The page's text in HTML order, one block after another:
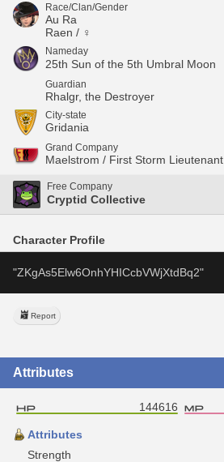
Race/Clan/Gender
Au Ra
Raen / ♀
Nameday
25th Sun of the 5th Umbral Moon
Guardian
Rhalgr, the Destroyer
City-state
Gridania
Grand Company
Maelstrom / First Storm Lieutenant
Free Company
Cryptid Collective
Character Profile
"ZKgAs5Elw6OnhYHICcbVWjXtdBq2"
Report
Attributes
144616
Attributes
Strength